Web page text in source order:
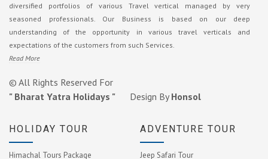
diversified portfolios of various Travel vertical managed by very
seasoned professionals. Our Business is based on our deep
understanding of the opportunity in various travel verticals and
expectations of the customers from such Services.
Read More
© All Rights Reserved For
" Bharat Yatra Holidays " Design By Honsol
HOLIDAY TOUR
Himachal Tours Package
ADVENTURE TOUR
Jeep Safari Tour